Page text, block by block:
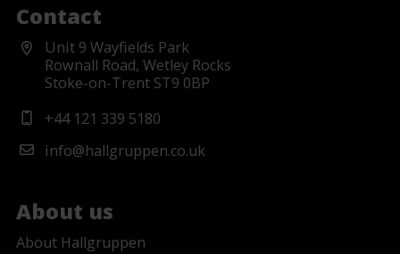
Contact
Unit 9 Wayfields Park
Rownall Road, Wetley Rocks
Stoke-on-Trent ST9 0BP
+44 121 339 5180
info@hallgruppen.co.uk
About us
About Hallgruppen